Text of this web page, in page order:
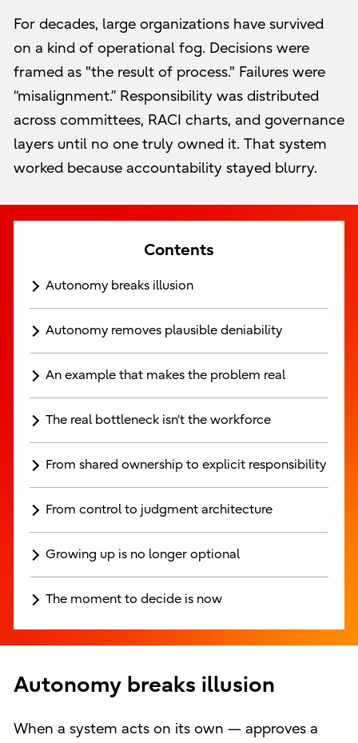
For decades, large organizations have survived
on a kind of operational fog. Decisions were
framed as "the result of process." Failures were
“misalignment.” Responsibility was distributed
across committees, RACI charts, and governance
layers until no one truly owned it. That system
worked because accountability stayed blurry.
Contents
Autonomy breaks illusion
Autonomy removes plausible deniability
An example that makes the problem real
The real bottleneck isn’t the workforce
From shared ownership to explicit responsibility
From control to judgment architecture
Growing up is no longer optional
The moment to decide is now
Autonomy breaks illusion
When a system acts on its own — approves a